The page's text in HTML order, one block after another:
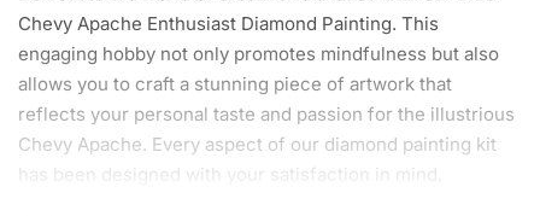
Chevy Apache Enthusiast Diamond Painting. This
engaging hobby not only promotes mindfulness but also
allows you to craft a stunning piece of artwork that
reflects your personal taste and passion for the illustrious
Chevy Apache. Every aspect of our diamond painting kit
has been designed with your satisfaction in mind,